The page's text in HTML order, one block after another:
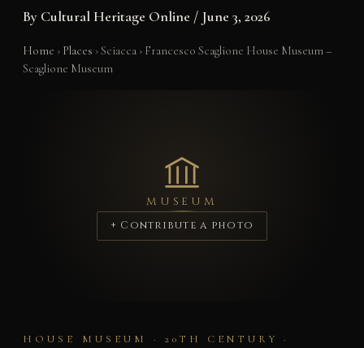
By Cultural Heritage Online / June 3, 2026
Home › Places ›Sciacca › Francesco Scaglione House Museum –
Scaglione Museum
MUSEUM
+ Contribute a photo
HOUSE MUSEUM · 20TH CENTURY ·